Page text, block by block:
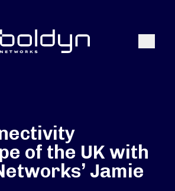
Search
of the UK with
Jamie